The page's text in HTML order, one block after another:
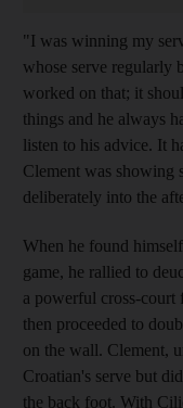
"I was winning my
whose serve regularly
worked on that; it
things and he always
listen to his advice. It
Clement was showing
deliberately into the
When he found
game, he rallied to
a powerful cross-court
then proceeded to
on the wall. Clement,
Croatian's serve but
the back foot. With